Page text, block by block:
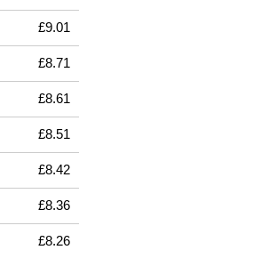
£9.01
£8.71
£8.61
£8.51
£8.42
£8.36
£8.26